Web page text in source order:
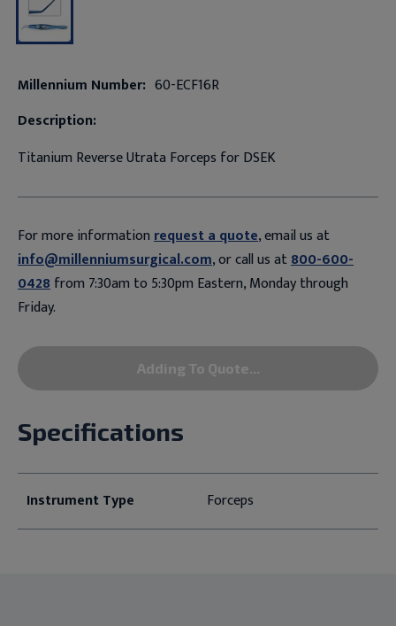
Millennium Number: 60-ECF16R
Description:
Titanium Reverse Utrata Forceps for DSEK
For more informationrequest a quote, email us at
info@millenniumsurgical.com, or call us at800-600-
0428from 7:30am to 5:30pm Eastern, Monday through
Friday.
Adding To Quote...
Specifications
Instrument Type Forceps